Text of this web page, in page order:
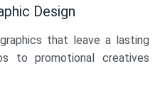
Design
that leave a lasting
to promotional creatives